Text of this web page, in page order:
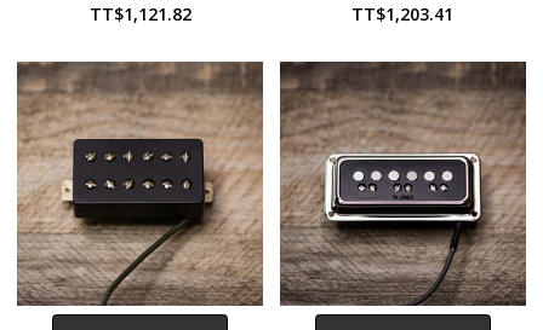
TT$1,121.82
TT$1,203.41